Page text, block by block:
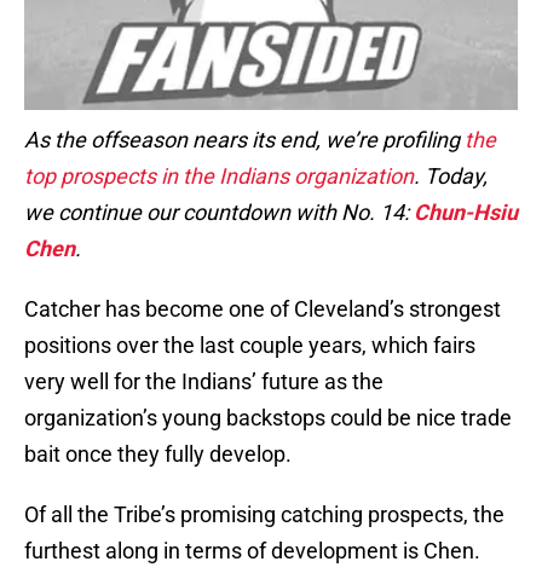
As the offseason nears its end, we’re profilingthe
top prospects in the Indians organization. Today,
we continue our countdown with No. 14:Chun-Hsiu
Chen.
Catcher has become one of Cleveland’s strongest
positions over the last couple years, which fairs
very well for the Indians’ future as the
organization’s young backstops could be nice trade
bait once they fully develop.
Of all the Tribe’s promising catching prospects, the
furthest along in terms of development is Chen.